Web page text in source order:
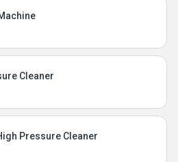
Cleaner
Pressure Cleaner